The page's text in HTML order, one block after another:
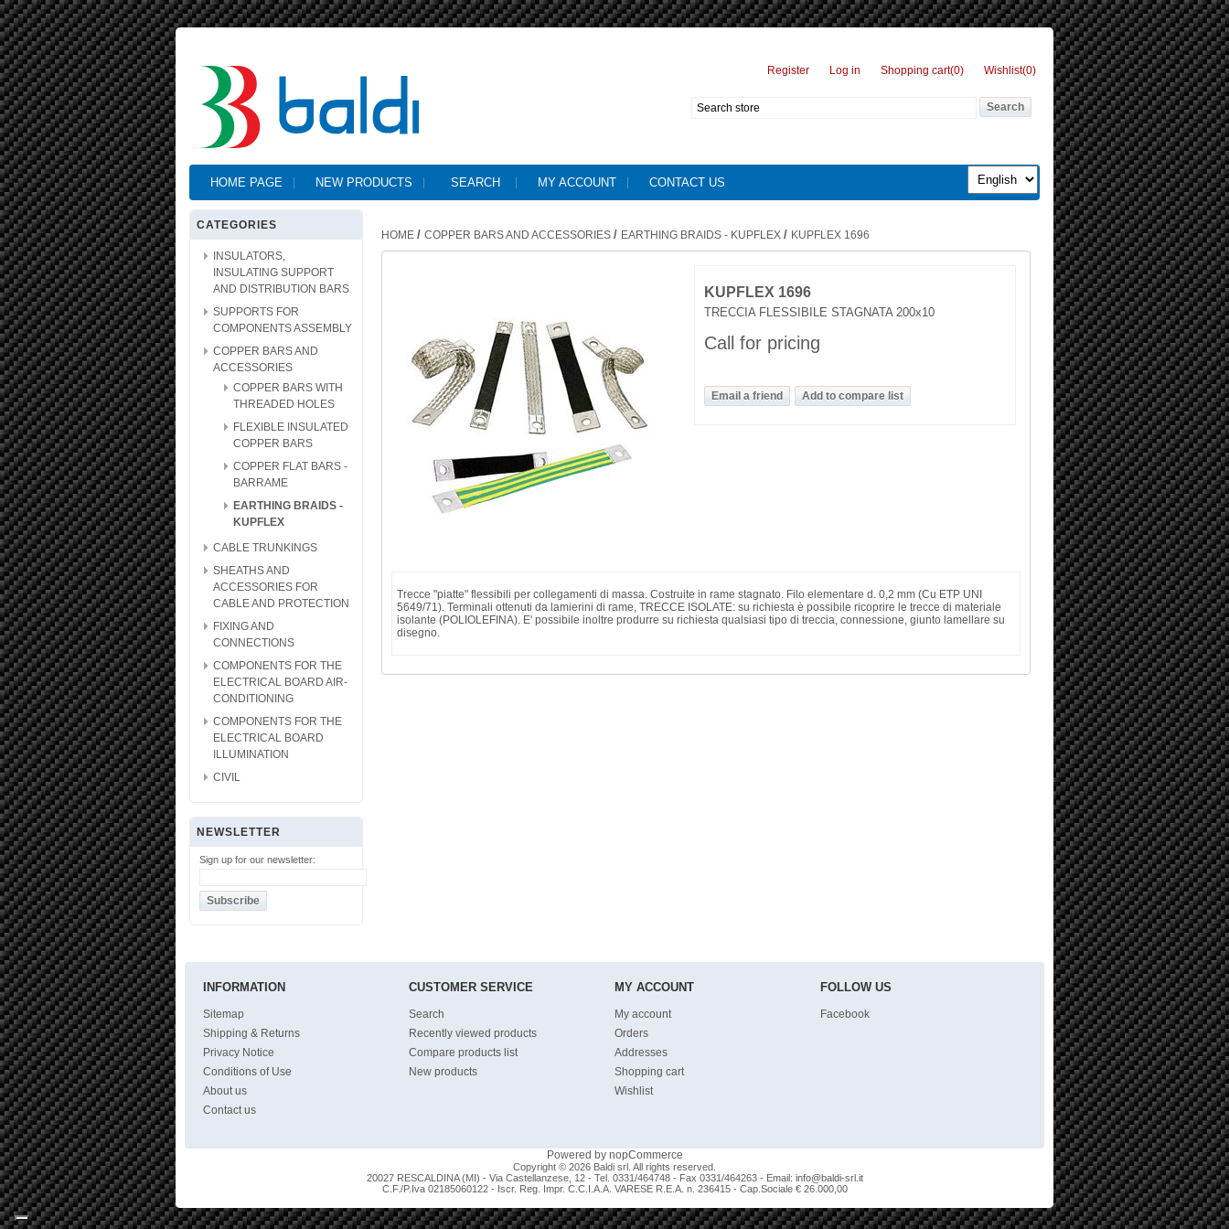
Register Log in Shopping cart(0) Wishlist(0)
HOME PAGE NEW PRODUCTS SEARCH MY ACCOUNT CONTACT US
CATEGORIES
INSULATORS,
INSULATING SUPPORT
AND DISTRIBUTION BARS
SUPPORTS FOR
COMPONENTS ASSEMBLY
COPPER BARS AND
ACCESSORIES
COPPER BARS WITH
THREADED HOLES
FLEXIBLE INSULATED
COPPER BARS
COPPER FLAT BARS -
BARRAME
EARTHING BRAIDS -
KUPFLEX
CABLE TRUNKINGS
SHEATHS AND
ACCESSORIES FOR
CABLE AND PROTECTION
FIXING AND
CONNECTIONS
COMPONENTS FOR THE
ELECTRICAL BOARD AIR-
CONDITIONING
COMPONENTS FOR THE
ELECTRICAL BOARD
ILLUMINATION
CIVIL
NEWSLETTER
Sign up for our newsletter:
HOME / COPPER BARS AND ACCESSORIES / EARTHING BRAIDS - KUPFLEX / KUPFLEX 1696
KUPFLEX 1696
TRECCIA FLESSIBILE STAGNATA 200x10
Call for pricing
Trecce "piatte" flessibili per collegamenti di massa. Costruite in rame stagnato. Filo elementare d. 0,2 mm (Cu ETP UNI
5649/71). Terminali ottenuti da lamierini di rame, TRECCE ISOLATE: su richiesta è possibile ricoprire le trecce di materiale
isolante (POLIOLEFINA). E' possibile inoltre produrre su richiesta qualsiasi tipo di treccia, connessione, giunto lamellare su
disegno.
INFORMATION
Sitemap
Shipping & Returns
Privacy Notice
Conditions of Use
About us
Contact us
CUSTOMER SERVICE
Search
Recently viewed products
Compare products list
New products
MY ACCOUNT
My account
Orders
Addresses
Shopping cart
Wishlist
FOLLOW US
Facebook
Powered by nopCommerce
Copyright © 2026 Baldi srl. All rights reserved.
20027 RESCALDINA (MI) - Via Castellanzese, 12 - Tel. 0331/464748 - Fax 0331/464263 - Email: info@baldi-srl.it
C.F./P.Iva 02185060122 - Iscr. Reg. Impr. C.C.I.A.A. VARESE R.E.A. n. 236415 - Cap.Sociale € 26.000,00